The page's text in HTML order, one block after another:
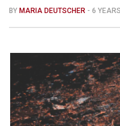
BY MARIA DEUTSCHER - 6